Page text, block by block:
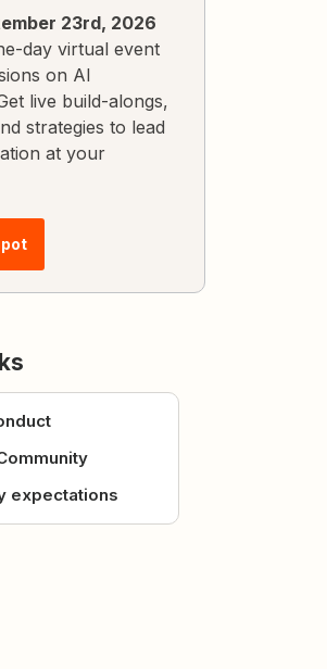
23rd, 2026
day virtual event
on AI
live build-alongs,
strategies to lead
at your
expectations